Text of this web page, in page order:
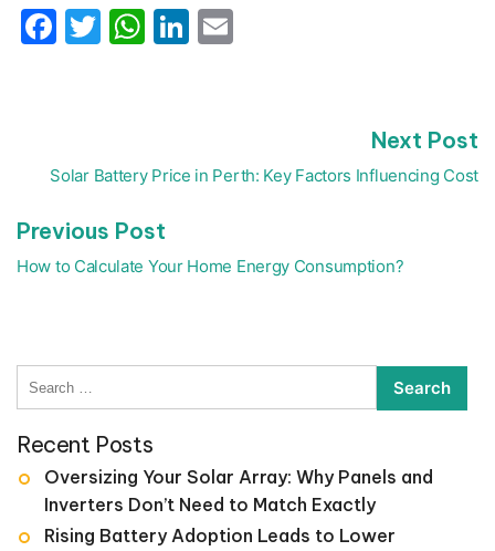
Facebook
Twitter
WhatsApp
LinkedIn
navigation
Previous Post
post:
How to Calculate Your Home Energy Consumption?
Next Post
Solar Battery Price in Perth: Key Factors Influencing Cost
Search
Recent Posts
Oversizing Your Solar Array: Why Panels and
Inverters Don’t Need to Match Exactly
Rising Battery Adoption Leads to Lower